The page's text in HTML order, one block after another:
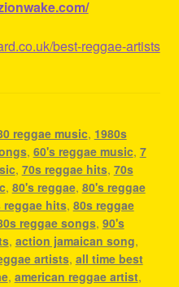
best-reggae-artists
reggae music, 1980s
, 60's reggae music, 7
, 70s reggae hits, 70s
, 80's reggae, 80's reggae
reggae hits, 80s reggae
reggae songs, 90's
, action jamaican song,
artists, all time best
, american reggae artist,